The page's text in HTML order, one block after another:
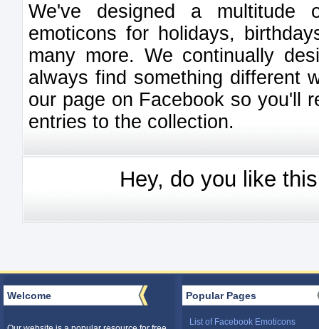
We've designed a multitude
emoticons for holidays,
many more. We continually
always find something different
our page on Facebook so you'll
entries to the collection.
Hey, do you like
Welcome Popular Pages
List of Facebook Emoticons